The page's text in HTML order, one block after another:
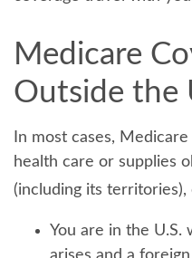
Medicare
Outside the
In most cases,
health care or supplies
(including its
You are in the U.S.